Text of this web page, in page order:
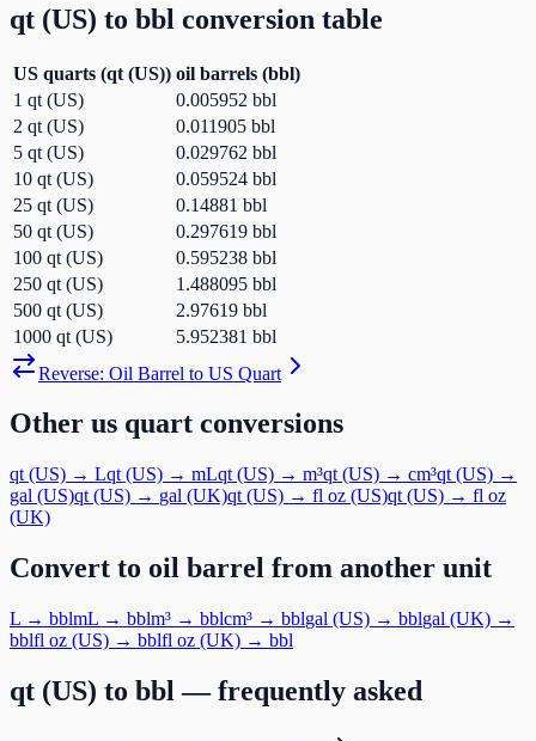
qt (US) to bbl conversion table
US quarts (qt (US)) oil barrels (bbl)
1 qt (US) 0.005952 bbl
2 qt (US) 0.011905 bbl
5 qt (US) 0.029762 bbl
10 qt (US) 0.059524 bbl
25 qt (US) 0.14881 bbl
50 qt (US) 0.297619 bbl
100 qt (US) 0.595238 bbl
250 qt (US) 1.488095 bbl
500 qt (US) 2.97619 bbl
1000 qt (US) 5.952381 bbl
Reverse: Oil Barrel to US Quart
Other us quart conversions
qt (US) → Lqt (US) → mLqt (US) → m³qt (US) → cm³qt (US) →
gal (US)qt (US) → gal (UK)qt (US) → fl oz (US)qt (US) → fl oz
(UK)
Convert to oil barrel from another unit
L → bblmL → bblm³ → bblcm³ → bblgal (US) → bblgal (UK) →
bblfl oz (US) → bblfl oz (UK) → bbl
qt (US) to bbl — frequently asked